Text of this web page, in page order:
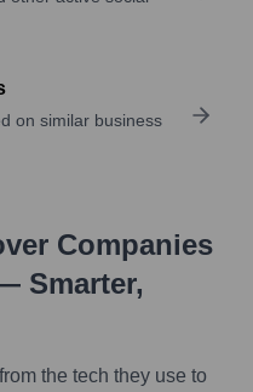
on similar business
Companies
Smarter,
the tech they use to